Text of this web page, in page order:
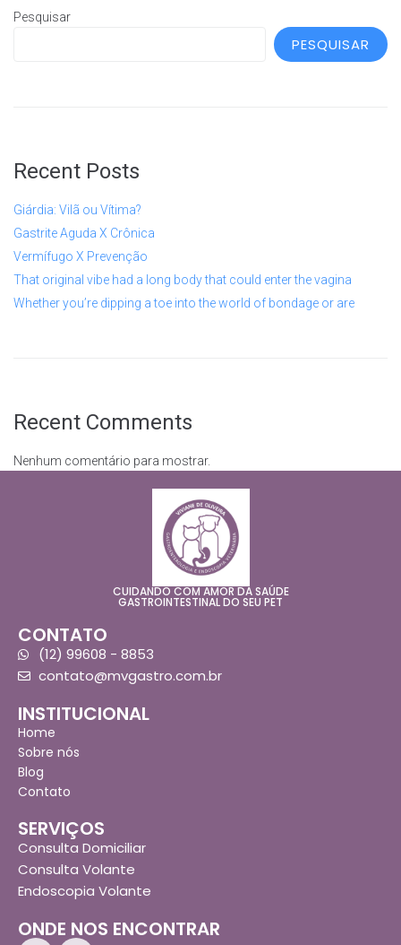
Pesquisar
PESQUISAR
Recent Posts
Giárdia: Vilã ou Vítima?
Gastrite Aguda X Crônica
Vermífugo X Prevenção
That original vibe had a long body that could enter the vagina
Whether you’re dipping a toe into the world of bondage or are
Recent Comments
Nenhum comentário para mostrar.
CUIDANDO COM AMOR DA SAÚDE
GASTROINTESTINAL DO SEU PET
CONTATO
(12) 99608 - 8853
contato@mvgastro.com.br
INSTITUCIONAL
Home
Sobre nós
Blog
Contato
SERVIÇOS
Consulta Domiciliar
Consulta Volante
Endoscopia Volante
ONDE NOS ENCONTRAR